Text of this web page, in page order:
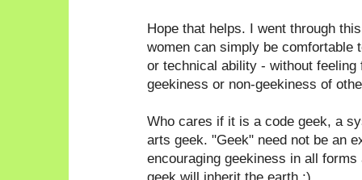
Hope that helps. I went through
women can simply be comfortable
or technical ability - without
geekiness or non-geekiness of
Who cares if it is a code geek, a
arts geek. "Geek" need not be an
encouraging geekiness in all